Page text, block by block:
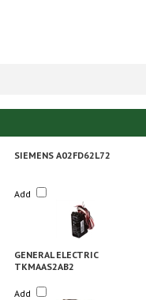
SIEMENS A02FD62L72
Add
GENERAL ELECTRIC
TKMAAS2AB2
Add